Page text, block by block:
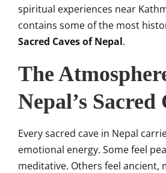
spiritual experiences near
contains some of the most
Sacred Caves of Nepal.
The
Nepal’s Sacred
Every sacred cave in Nepal
emotional energy. Some feel
meditative. Others feel ancient,